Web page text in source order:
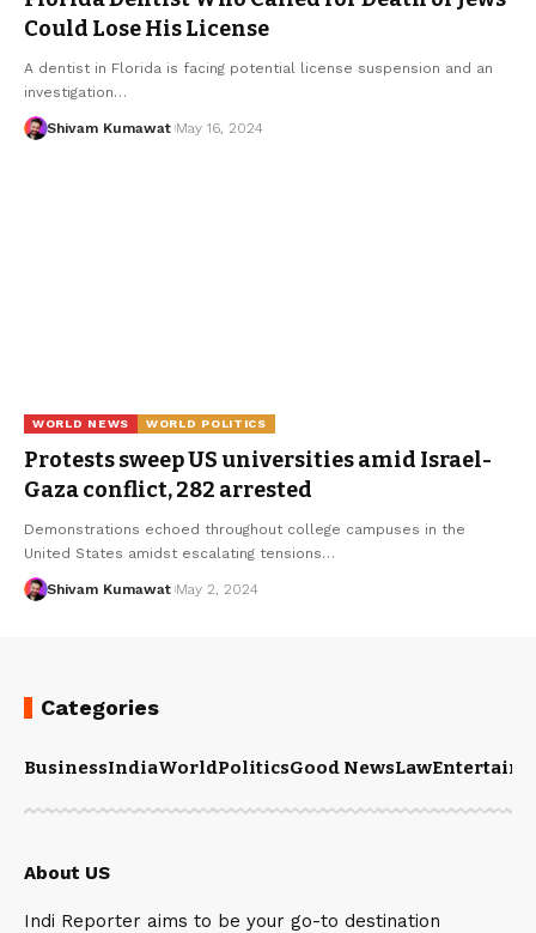
Could Lose His License
A dentist in Florida is facing potential license suspension and an
investigation…
Shivam Kumawat May 16, 2024
WORLD NEWS WORLD POLITICS
Protests sweep US universities amid Israel-
Gaza conflict, 282 arrested
Demonstrations echoed throughout college campuses in the
United States amidst escalating tensions…
Shivam Kumawat May 2, 2024
Categories
BusinessIndiaWorldPoliticsGood NewsLaw
About US
Indi Reporter aims to be your go-to destination